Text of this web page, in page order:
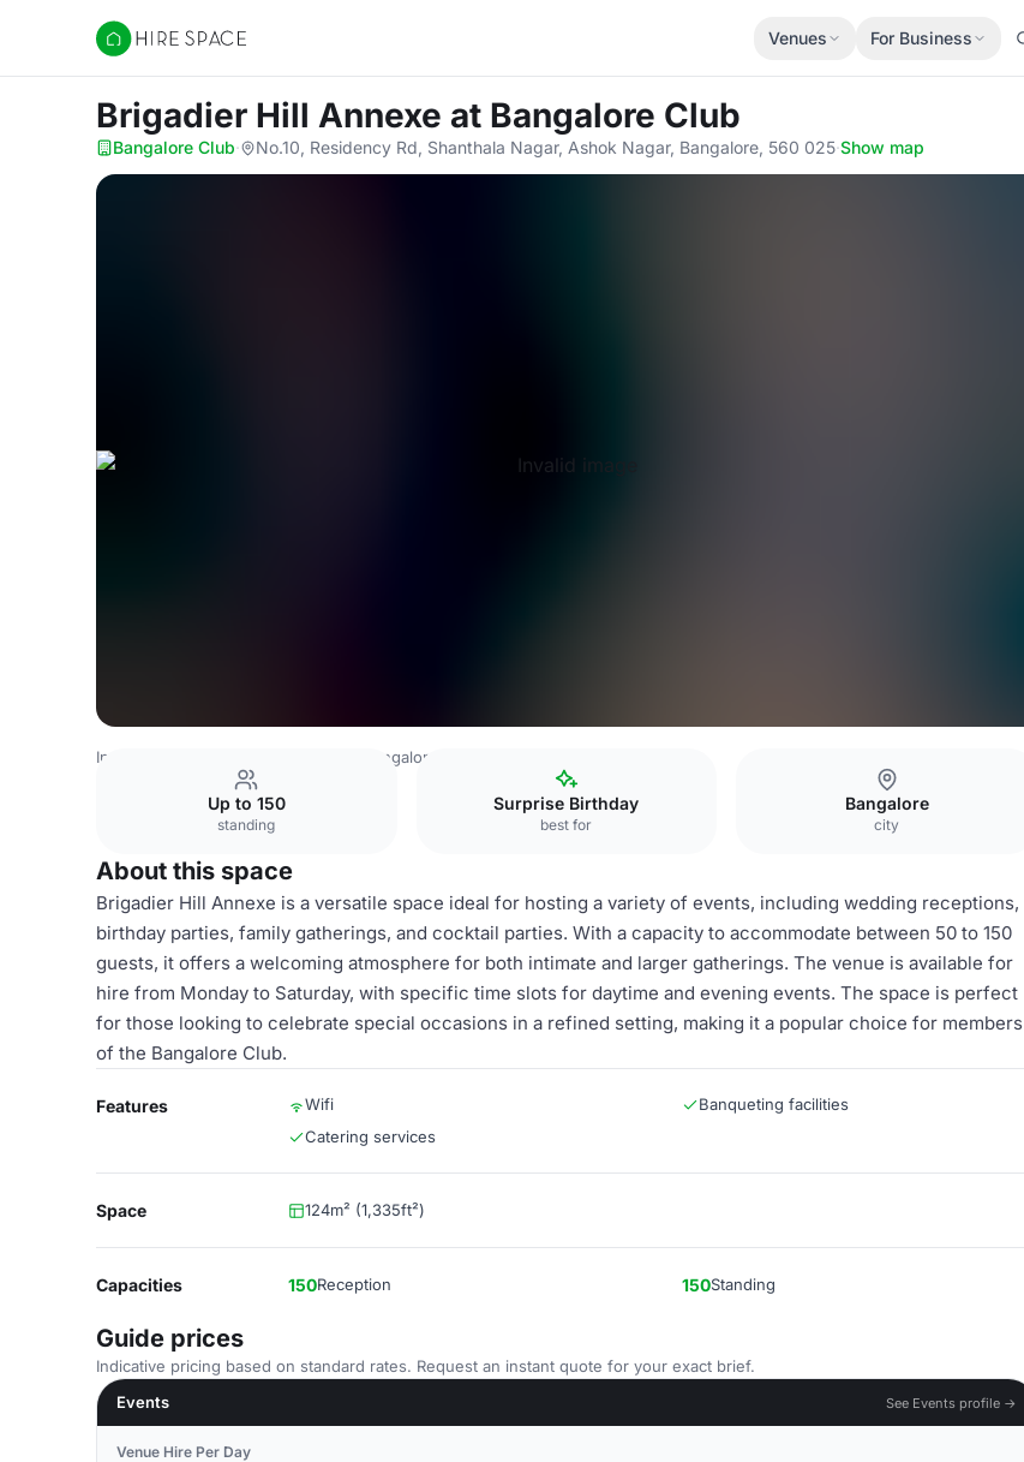
Hire Space
Venues For Business
Brigadier Hill Annexe at Bangalore Club
Bangalore Club· No.10, Residency Rd, Shanthala Nagar, Ashok Nagar, Bangalore, 560 025·Show map
India Venues Bangalore Club
Up to 150
standing
Surprise Birthday
best for
Bangalore
city
About this space
Brigadier Hill Annexe is a versatile space ideal for hosting a variety of events, including wedding receptions,
birthday parties, family gatherings, and cocktail parties. With a capacity to accommodate between 50 to 150
guests, it offers a welcoming atmosphere for both intimate and larger gatherings. The venue is available for
hire from Monday to Saturday, with specific time slots for daytime and evening events. The space is perfect
for those looking to celebrate special occasions in a refined setting, making it a popular choice for members
of the Bangalore Club.
Features Wifi
Banqueting facilities
Catering services
Space 124m² (1,335ft²)
Capacities 150Reception 150Standing
Guide prices
Indicative pricing based on standard rates. Request an instant quote for your exact brief.
Events
See Events profile →
Venue Hire Per Day